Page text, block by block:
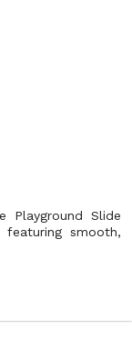
Playground Slide
featuring smooth,